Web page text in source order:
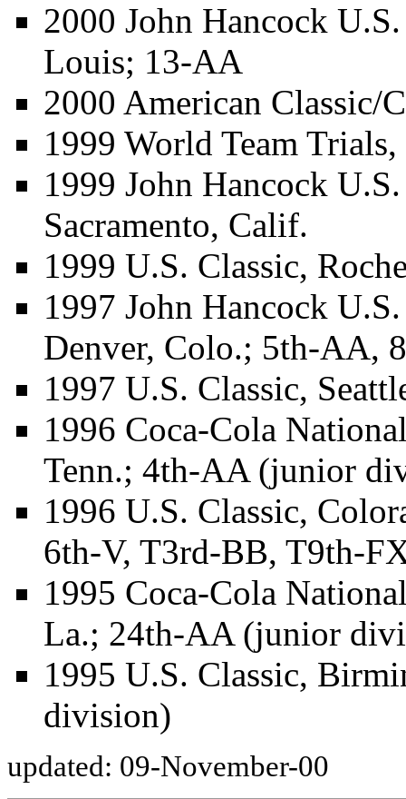
2000 John Hancock
Louis; 13-AA
2000 American Classic/
1999 World Team
1999 John Hancock
Sacramento, Calif.
1999 U.S. Classic,
1997 John Hancock
Denver, Colo.; 5th-AA,
1997 U.S. Classic,
1996 Coca-Cola
Tenn.; 4th-AA (junior
1996 U.S. Classic,
6th-V, T3rd-BB, T9th-
1995 Coca-Cola
La.; 24th-AA (junior
1995 U.S. Classic,
division)
updated: 09-November-00